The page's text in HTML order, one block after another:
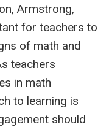
Armstrong,
for teachers to
of math and
teachers
in math
to learning is
should